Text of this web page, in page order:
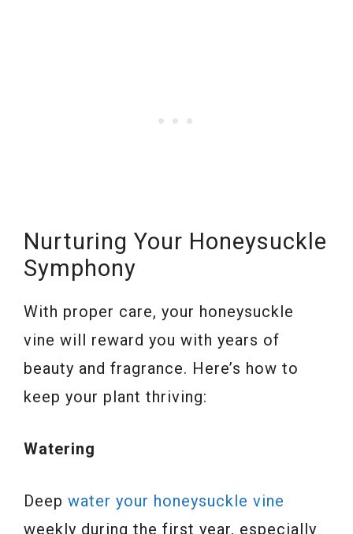
Nurturing Your Honeysuckle
Symphony
With proper care, your honeysuckle
vine will reward you with years of
beauty and fragrance. Here’s how to
keep your plant thriving:
Watering
Deep water your honeysuckle vine
weekly during the first year, especially